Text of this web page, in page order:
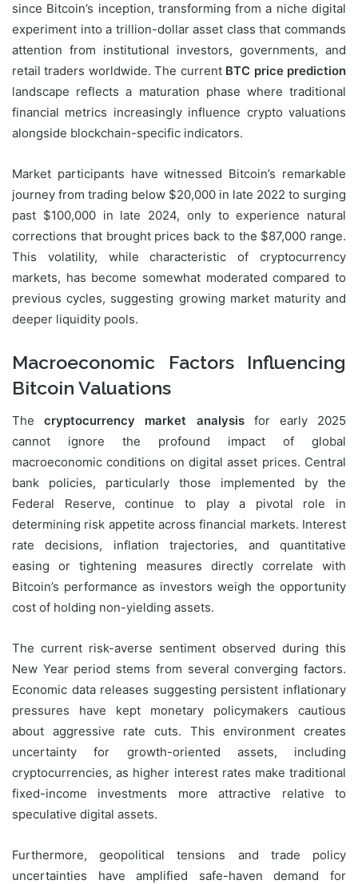
since Bitcoin’s inception, transforming from a niche digital
experiment into a trillion-dollar asset class that commands
attention from institutional investors, governments, and
retail traders worldwide. The current BTC price prediction
landscape reflects a maturation phase where traditional
financial metrics increasingly influence crypto valuations
alongside blockchain-specific indicators.
Market participants have witnessed Bitcoin’s remarkable
journey from trading below $20,000 in late 2022 to surging
past $100,000 in late 2024, only to experience natural
corrections that brought prices back to the $87,000 range.
This volatility, while characteristic of cryptocurrency
markets, has become somewhat moderated compared to
previous cycles, suggesting growing market maturity and
deeper liquidity pools.
Macroeconomic Factors Influencing
Bitcoin Valuations
Thecryptocurrency market analysisfor early 2025
cannot ignore the profound impact of global
macroeconomic conditions on digital asset prices. Central
bank policies, particularly those implemented by the
Federal Reserve, continue to play a pivotal role in
determining risk appetite across financial markets. Interest
rate decisions, inflation trajectories, and quantitative
easing or tightening measures directly correlate with
Bitcoin’s performance as investors weigh the opportunity
cost of holding non-yielding assets.
The current risk-averse sentiment observed during this
New Year period stems from several converging factors.
Economic data releases suggesting persistent inflationary
pressures have kept monetary policymakers cautious
about aggressive rate cuts. This environment creates
uncertainty for growth-oriented assets, including
cryptocurrencies, as higher interest rates make traditional
fixed-income investments more attractive relative to
speculative digital assets.
Furthermore, geopolitical tensions and trade policy
uncertainties have amplified safe-haven demand for